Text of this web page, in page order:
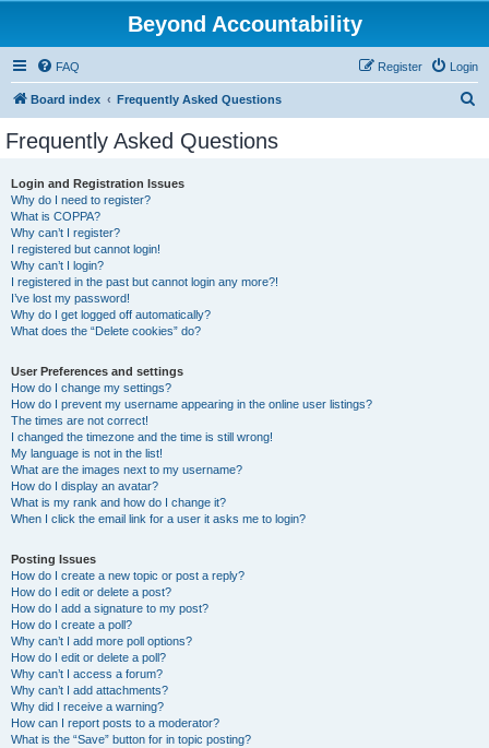
Beyond Accountability
FAQ Login
Register
Board index Frequently Asked Questions
Frequently Asked Questions
Login and Registration Issues
Why do I need to register?
What is COPPA?
Why can’t I register?
I registered but cannot login!
Why can’t I login?
I registered in the past but cannot login any more?!
I’ve lost my password!
Why do I get logged off automatically?
What does the “Delete cookies” do?
User Preferences and settings
How do I change my settings?
How do I prevent my username appearing in the online user listings?
The times are not correct!
I changed the timezone and the time is still wrong!
My language is not in the list!
What are the images next to my username?
How do I display an avatar?
What is my rank and how do I change it?
When I click the email link for a user it asks me to login?
Posting Issues
How do I create a new topic or post a reply?
How do I edit or delete a post?
How do I add a signature to my post?
How do I create a poll?
Why can’t I add more poll options?
How do I edit or delete a poll?
Why can’t I access a forum?
Why can’t I add attachments?
Why did I receive a warning?
How can I report posts to a moderator?
What is the “Save” button for in topic posting?